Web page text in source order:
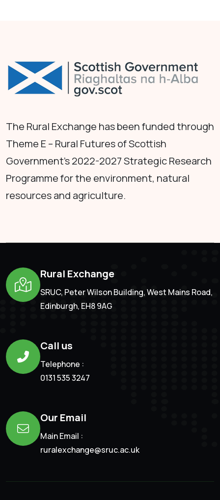
The Rural Exchange has been funded through
Theme E – Rural Futures of Scottish
Government's 2022-2027 Strategic Research
Programme for the environment, natural
resources and agriculture.
Rural Exchange
SRUC, Peter Wilson Building, West Mains Road,
Edinburgh, EH8 9AG
Call us
Telephone :
0131 535 3247
Our Email
Main Email :
ruralexchange@sruc.ac.uk